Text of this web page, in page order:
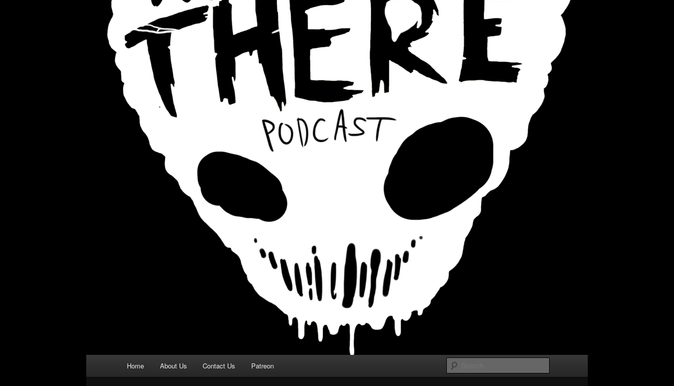
Home About Us Contact Us Patreon